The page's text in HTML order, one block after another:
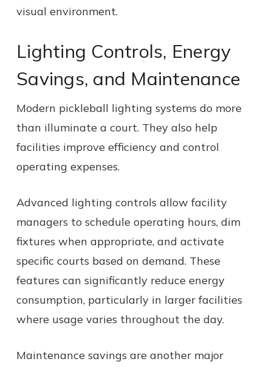
visual environment.
Lighting Controls, Energy
Savings, and Maintenance
Modern pickleball lighting systems do more
than illuminate a court. They also help
facilities improve efficiency and control
operating expenses.
Advanced lighting controls allow facility
managers to schedule operating hours, dim
fixtures when appropriate, and activate
specific courts based on demand. These
features can significantly reduce energy
consumption, particularly in larger facilities
where usage varies throughout the day.
Maintenance savings are another major